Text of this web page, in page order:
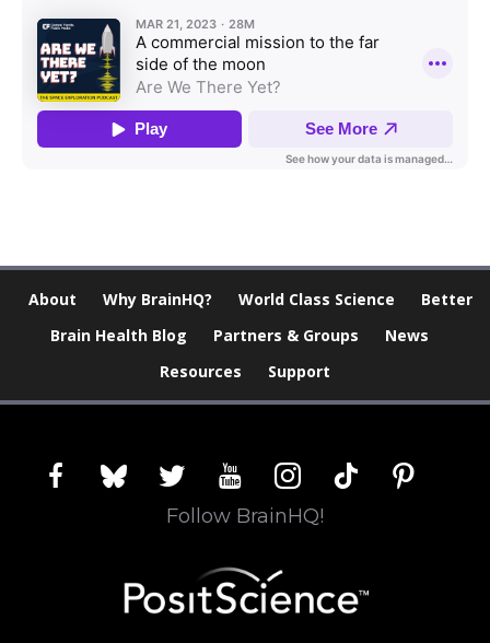
About Why BrainHQ? World Class Science
Better
Brain Health Blog
Partners & Groups
News
Resources
Support
facebookblueskytwitter youtubeinstagram
tiktok pinterest
Follow BrainHQ!